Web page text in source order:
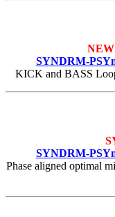
SYNDRM-
KICK and BASS
SYNDRM-
Phase aligned optimal